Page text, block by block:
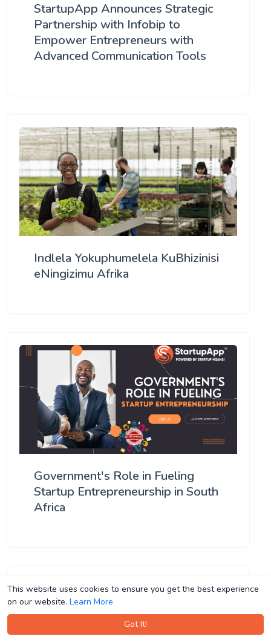
This website uses cookies to ensure you get the best experience
on our website. Learn More
Got It!
This website uses cookies to ensure you get the best experience
on our website. Learn More
Got It!
StartupApp Announces Strategic
Partnership with Infobip to
Empower Entrepreneurs with
Advanced Communication Tools
Indlela Yokuphumelela KuBhizinisi
eNingizimu Afrika
Government's Role in Fueling
Startup Entrepreneurship in South
Africa